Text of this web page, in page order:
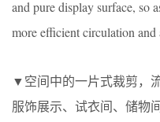
and pure display surface, so
more efficient circulation
▼空间中的一片式裁剪，
服饰展示、试衣间、储物